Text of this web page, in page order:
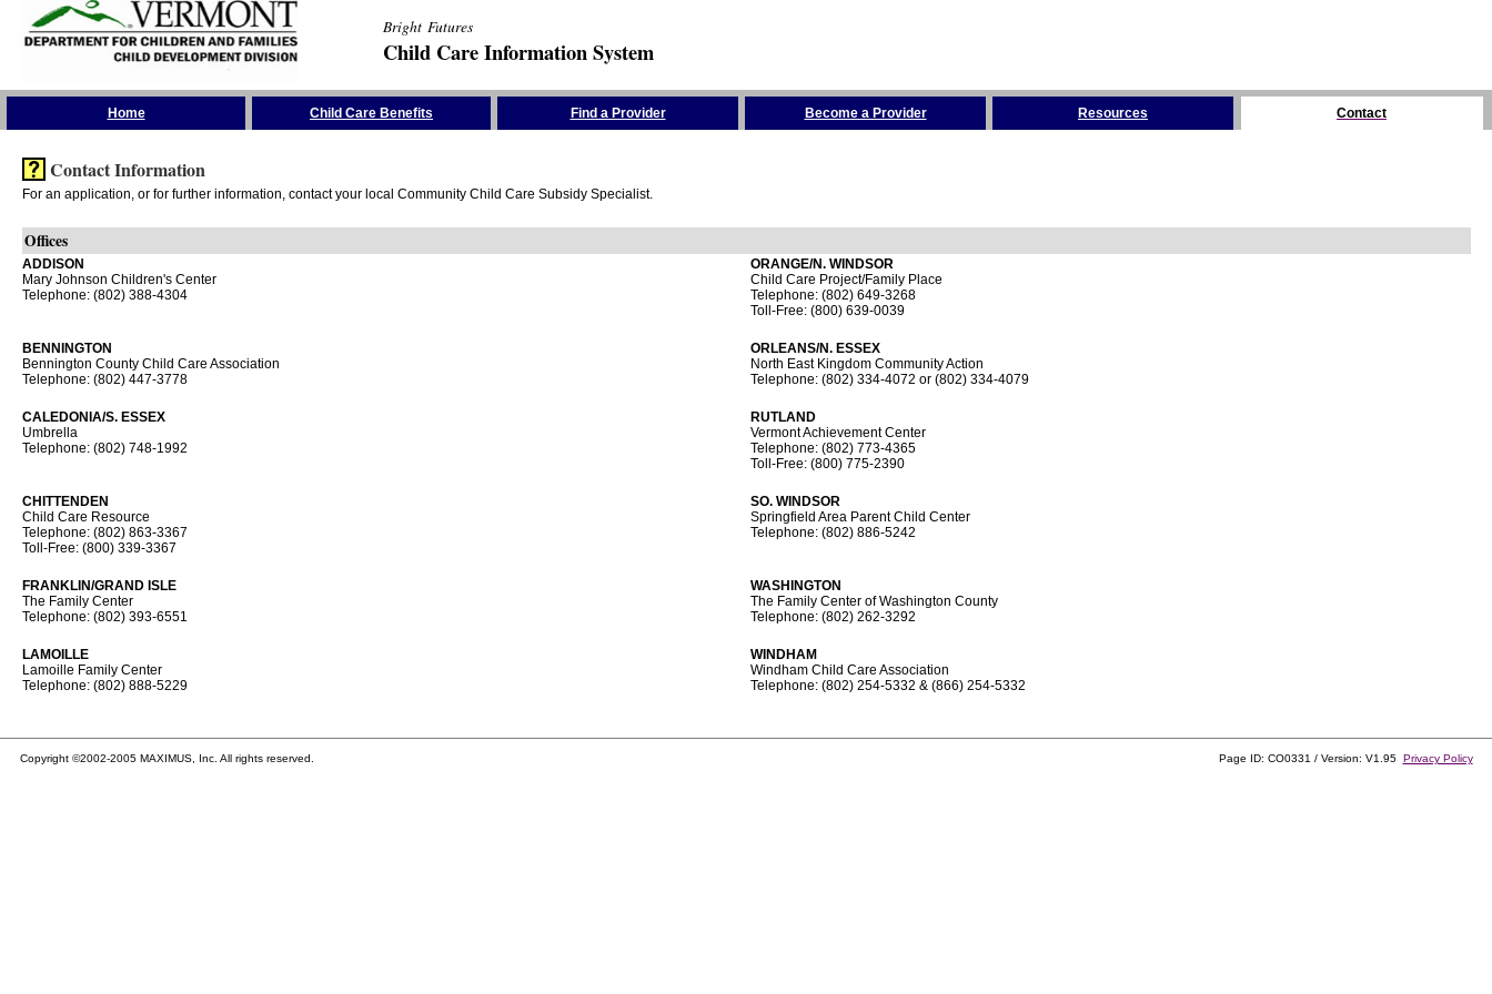
Bright Futures
Child Care Information System
Home Child Care Benefits Find a Provider Become a Provider Resources Contact
Contact Information
For an application, or for further information, contact your local Community Child Care Subsidy Specialist.
Offices
ADDISON
Mary Johnson Children's Center
Telephone: (802) 388-4304
ORANGE/N. WINDSOR
Child Care Project/Family Place
Telephone: (802) 649-3268
Toll-Free: (800) 639-0039
BENNINGTON
Bennington County Child Care Association
Telephone: (802) 447-3778
ORLEANS/N. ESSEX
North East Kingdom Community Action
Telephone: (802) 334-4072 or (802) 334-4079
CALEDONIA/S. ESSEX
Umbrella
Telephone: (802) 748-1992
RUTLAND
Vermont Achievement Center
Telephone: (802) 773-4365
Toll-Free: (800) 775-2390
CHITTENDEN
Child Care Resource
Telephone: (802) 863-3367
Toll-Free: (800) 339-3367
SO. WINDSOR
Springfield Area Parent Child Center
Telephone: (802) 886-5242
FRANKLIN/GRAND ISLE
The Family Center
Telephone: (802) 393-6551
WASHINGTON
The Family Center of Washington County
Telephone: (802) 262-3292
LAMOILLE
Lamoille Family Center
Telephone: (802) 888-5229
WINDHAM
Windham Child Care Association
Telephone: (802) 254-5332 & (866) 254-5332
Copyright ©2002-2005 MAXIMUS, Inc. All rights reserved. Page ID: CO0331 / Version: V1.95 Privacy Policy